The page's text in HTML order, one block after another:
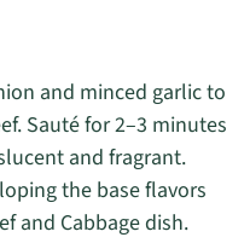
and minced garlic to
Sauté for 2–3 minutes
and fragrant.
the base flavors
and Cabbage dish.